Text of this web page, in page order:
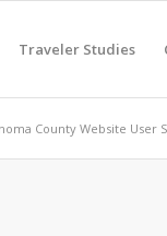
Traveler Studies
County Website User